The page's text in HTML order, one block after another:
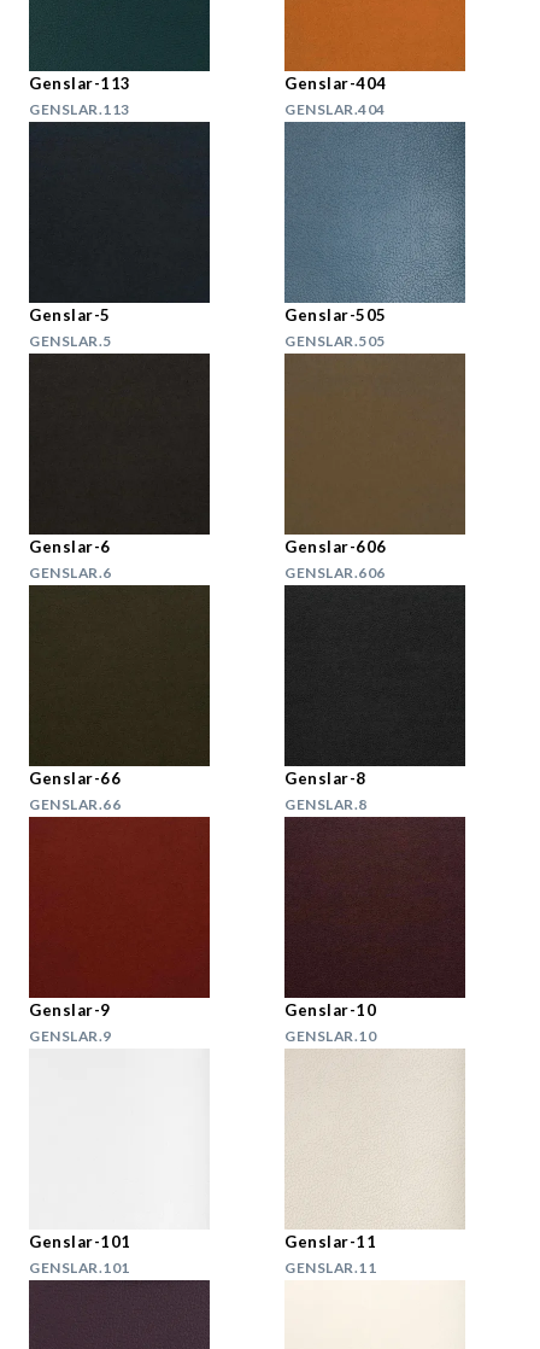
Genslar-113
GENSLAR.113
Genslar-404
GENSLAR.404
Genslar-5
GENSLAR.5
Genslar-505
GENSLAR.505
Genslar-6
GENSLAR.6
Genslar-606
GENSLAR.606
Genslar-66
GENSLAR.66
Genslar-8
GENSLAR.8
Genslar-9
GENSLAR.9
Genslar-10
GENSLAR.10
Genslar-101
GENSLAR.101
Genslar-11
GENSLAR.11